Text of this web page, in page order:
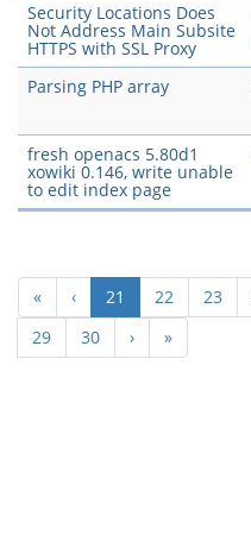
Security Locations Does
Not Address Main Subsite
HTTPS with SSL Proxy
Parsing PHP array
fresh openacs 5.80d1
xowiki 0.146, write unable
to edit index page
« ‹ 21 (current)
22 23
29
30 › »